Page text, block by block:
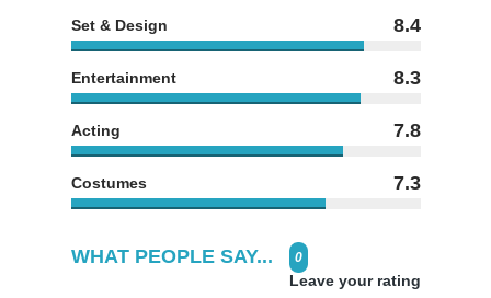
Set & Design 8.4
Entertainment 8.3
Acting 7.8
Costumes 7.3
WHAT PEOPLE SAY... 0
Leave your rating